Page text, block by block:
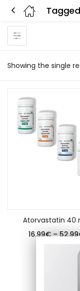
Showing the single
Atorvastatin 40
16.99€ – 52.99